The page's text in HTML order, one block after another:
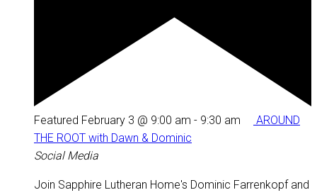
Featured February 3 @ 9:00 am - 9:30 am
AROUND
THE ROOT with Dawn & Dominic
Social Media
Join Sapphire Lutheran Home's Dominic Farrenkopf and